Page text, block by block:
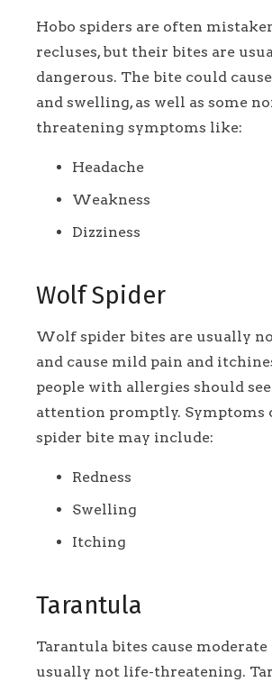
Hobo spiders are often
recluses, but their bites are
dangerous. The bite could
and swelling, as well as some
threatening symptoms like:
Headache
Weakness
Dizziness
Wolf Spider
Wolf spider bites are usually
and cause mild pain and
people with allergies should
attention promptly. Symptoms
spider bite may include:
Redness
Swelling
Itching
Tarantula
Tarantula bites cause
usually not life-threatening.